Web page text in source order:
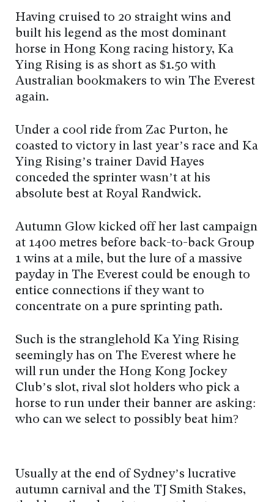
Having cruised to 20 straight wins and
built his legend as the most dominant
horse in Hong Kong racing history, Ka
Ying Rising is as short as $1.50 with
Australian bookmakers to win The Everest
again.
Under a cool ride from Zac Purton, he
coasted to victory in last year’s race and Ka
Ying Rising’s trainer David Hayes
conceded the sprinter wasn’t at his
absolute best at Royal Randwick.
Autumn Glow kicked off her last campaign
at 1400 metres before back-to-back Group
1 wins at a mile, but the lure of a massive
payday in The Everest could be enough to
entice connections if they want to
concentrate on a pure sprinting path.
Such is the stranglehold Ka Ying Rising
seemingly has on The Everest where he
will run under the Hong Kong Jockey
Club’s slot, rival slot holders who pick a
horse to run under their banner are asking:
who can we select to possibly beat him?
Usually at the end of Sydney’s lucrative
autumn carnival and the TJ Smith Stakes,